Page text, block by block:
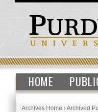
HOME
Archives Home›Archived